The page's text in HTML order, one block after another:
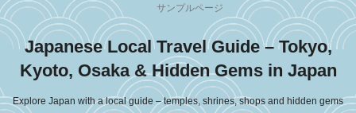
サンプルページ
Japanese Local Travel Guide – Tokyo,
Kyoto, Osaka & Hidden Gems in Japan
Explore Japan with a local guide – temples, shrines, shops and hidden gems